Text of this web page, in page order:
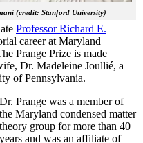
(credit: Stanford University)
Professor Richard E.
career at Maryland
Prange Prize is made
Dr. Madeleine Joullié, a
of Pennsylvania.
Dr. Prange was a member of
the Maryland condensed matter
theory group for more than 40
years and was an affiliate of